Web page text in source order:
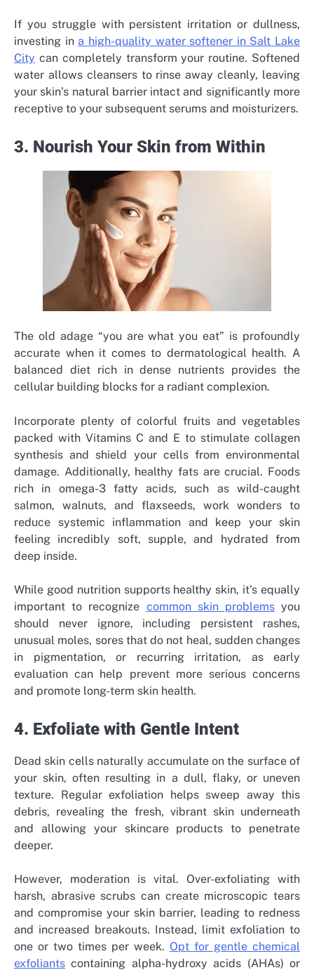
If you struggle with persistent irritation or dullness,
investing in a high-quality water softener in Salt Lake
City can completely transform your routine. Softened
water allows cleansers to rinse away cleanly, leaving
your skin’s natural barrier intact and significantly more
receptive to your subsequent serums and moisturizers.
3. Nourish Your Skin from Within
The old adage “you are what you eat” is profoundly
accurate when it comes to dermatological health. A
balanced diet rich in dense nutrients provides the
cellular building blocks for a radiant complexion.
Incorporate plenty of colorful fruits and vegetables
packed with Vitamins C and E to stimulate collagen
synthesis and shield your cells from environmental
damage. Additionally, healthy fats are crucial. Foods
rich in omega-3 fatty acids, such as wild-caught
salmon, walnuts, and flaxseeds, work wonders to
reduce systemic inflammation and keep your skin
feeling incredibly soft, supple, and hydrated from
deep inside.
While good nutrition supports healthy skin, it’s equally
important to recognize common skin problemsyou
should never ignore, including persistent rashes,
unusual moles, sores that do not heal, sudden changes
in pigmentation, or recurring irritation, as early
evaluation can help prevent more serious concerns
and promote long-term skin health.
4. Exfoliate with Gentle Intent
Dead skin cells naturally accumulate on the surface of
your skin, often resulting in a dull, flaky, or uneven
texture. Regular exfoliation helps sweep away this
debris, revealing the fresh, vibrant skin underneath
and allowing your skincare products to penetrate
deeper.
However, moderation is vital. Over-exfoliating with
harsh, abrasive scrubs can create microscopic tears
and compromise your skin barrier, leading to redness
and increased breakouts. Instead, limit exfoliation to
one or two times per week. Opt for gentle chemical
exfoliants containing alpha-hydroxy acids (AHAs) or